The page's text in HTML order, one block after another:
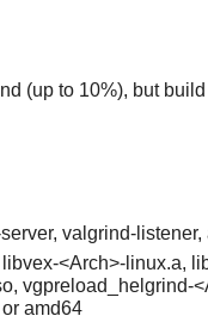
(up to 10%), but
valgrind-listener,
<Arch>-linux.a,
vgpreload_helgrind-
amd64